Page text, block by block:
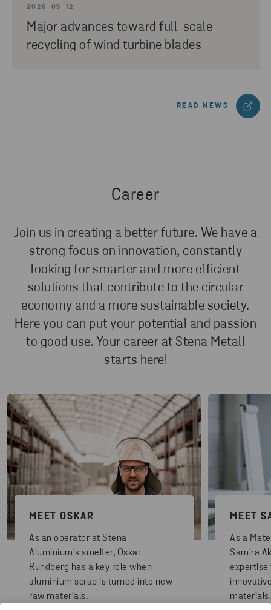
2026-05-12
Major advances toward full-scale
recycling of wind turbine blades
READ NEWS
Career
Join us in creating a better future. We have a
strong focus on innovation, constantly
looking for smarter and more efficient
solutions that contribute to the circular
economy and a more sustainable society.
Here you can put your potential and passion
to good use. Your career at Stena Metall
starts here!
MEET OSKAR
As an operator at Stena
Aluminium's smelter, Oskar
Rundberg has a key role when
aluminium scrap is turned into new
raw materials.
MEET
As a
Samira
expertise
materials.